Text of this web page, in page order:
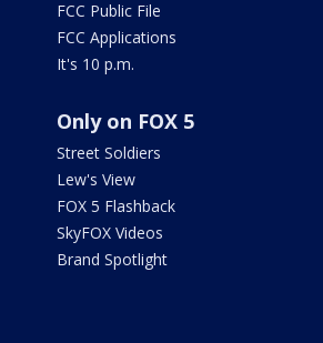
FCC Public File
FCC Applications
It's 10 p.m.
Only on FOX 5
Street Soldiers
Lew's View
FOX 5 Flashback
SkyFOX Videos
Brand Spotlight